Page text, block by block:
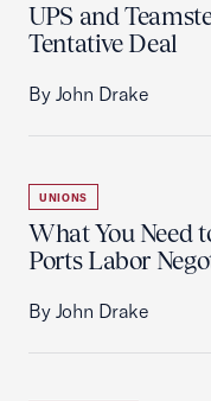
UPS and
Tentative Deal
By John Drake
UNIONS
What You Need
Ports Labor
By John Drake